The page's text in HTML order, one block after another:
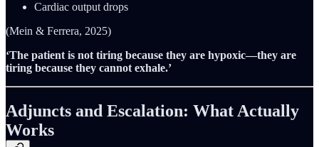
Cardiac output drops
(Mein & Ferrera, 2025)
‘The patient is not tiring because they are hypoxic—they are
tiring because they cannot exhale.’
Adjuncts and Escalation: What Actually
Works